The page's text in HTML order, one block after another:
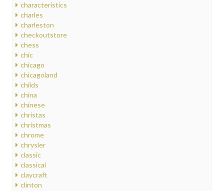
characteristics
charles
charleston
checkoutstore
chess
chic
chicago
chicagoland
childs
china
chinese
christas
christmas
chrome
chrysler
classic
classical
claycraft
clinton